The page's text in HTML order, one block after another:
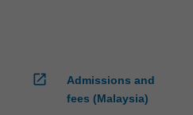
open_in_new
Admissions and
fees (Malaysia)